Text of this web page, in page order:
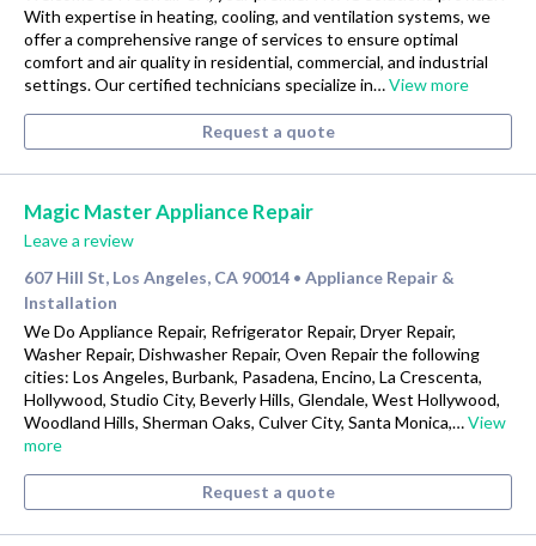
With expertise in heating, cooling, and ventilation systems, we
offer a comprehensive range of services to ensure optimal
comfort and air quality in residential, commercial, and industrial
settings. Our certified technicians specialize in…View more
Request a quote
Magic Master Appliance Repair
Leave a review
607 Hill St, Los Angeles, CA 90014 • Appliance Repair &
Installation
We Do Appliance Repair, Refrigerator Repair, Dryer Repair,
Washer Repair, Dishwasher Repair, Oven Repair the following
cities: Los Angeles, Burbank, Pasadena, Encino, La Crescenta,
Hollywood, Studio City, Beverly Hills, Glendale, West Hollywood,
Woodland Hills, Sherman Oaks, Culver City, Santa Monica,…View
more
Request a quote